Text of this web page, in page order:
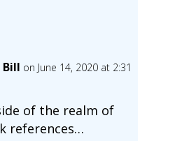
on June 14, 2020 at 2:31
of the realm of
references…